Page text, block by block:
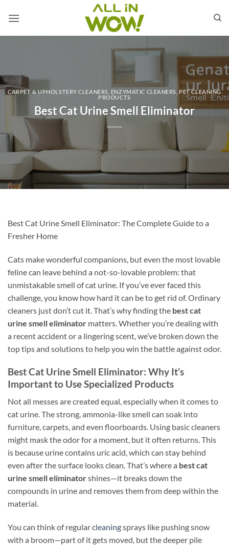
CARPET & UPHOLSTERY CLEANERS ENZYMATIC CLEANERS PET CLEANING
PRODUCTS
Best Cat Urine Smell Eliminator
Best Cat Urine Smell Eliminator: The Complete Guide to a
Fresher Home
Cats make wonderful companions, but even the most lovable
feline can leave behind a not-so-lovable problem: that
unmistakable smell of cat urine. If you’ve ever faced this
challenge, you know how hard it can be to get rid of. Ordinary
cleaners just don’t cut it. That’s why finding the best cat
urine smell eliminator matters. Whether you’re dealing with
a recent accident or a lingering scent, we’ve broken down the
top tips and solutions to help you win the battle against odor.
Best Cat Urine Smell Eliminator: Why It’s
Important to Use Specialized Products
Not all messes are created equal, especially when it comes to
cat urine. The strong, ammonia-like smell can soak into
furniture, carpets, and even floorboards. Using basic cleaners
might mask the odor for a moment, but it often returns. This
is because urine contains uric acid, which can stay behind
even after the surface looks clean. That’s where a best cat
urine smell eliminatorshines—it breaks down the
compounds in urine and removes them from deep within the
material.
You can think of regularcleaningsprays like pushing snow
with a broom—part of it gets moved, but the deeper pile